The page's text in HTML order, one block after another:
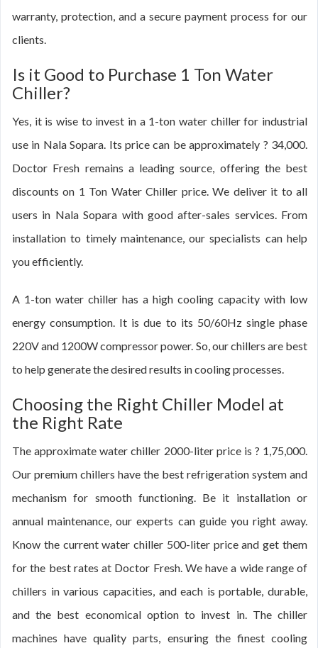
warranty, protection, and a secure payment process for our
clients.
Is it Good to Purchase 1 Ton Water
Chiller?
Yes, it is wise to invest in a 1-ton water chiller for industrial
use in Nala Sopara. Its price can be approximately ? 34,000.
Doctor Fresh remains a leading source, offering the best
discounts on 1 Ton Water Chiller price. We deliver it to all
users in Nala Sopara with good after-sales services. From
installation to timely maintenance, our specialists can help
you efficiently.
A 1-ton water chiller has a high cooling capacity with low
energy consumption. It is due to its 50/60Hz single phase
220V and 1200W compressor power. So, our chillers are best
to help generate the desired results in cooling processes.
Choosing the Right Chiller Model at
the Right Rate
The approximate water chiller 2000-liter price is ? 1,75,000.
Our premium chillers have the best refrigeration system and
mechanism for smooth functioning. Be it installation or
annual maintenance, our experts can guide you right away.
Know the current water chiller 500-liter price and get them
for the best rates at Doctor Fresh. We have a wide range of
chillers in various capacities, and each is portable, durable,
and the best economical option to invest in. The chiller
machines have quality parts, ensuring the finest cooling